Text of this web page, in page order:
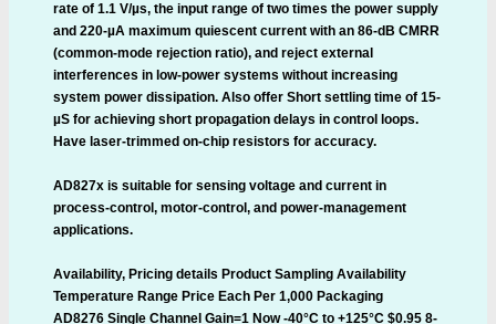
rate of 1.1 V/µs, the input range of two times the power supply
and 220-µA maximum quiescent current with an 86-dB CMRR
(common-mode rejection ratio), and reject external
interferences in low-power systems without increasing
system power dissipation. Also offer Short settling time of 15-
µS for achieving short propagation delays in control loops.
Have laser-trimmed on-chip resistors for accuracy.
AD827x is suitable for sensing voltage and current in
process-control, motor-control, and power-management
applications.
Availability, Pricing details Product Sampling Availability
Temperature Range Price Each Per 1,000 Packaging
AD8276 Single Channel Gain=1 Now -40°C to +125°C $0.95 8-